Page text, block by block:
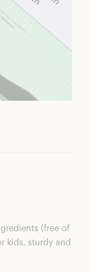
(free of
kids, sturdy and